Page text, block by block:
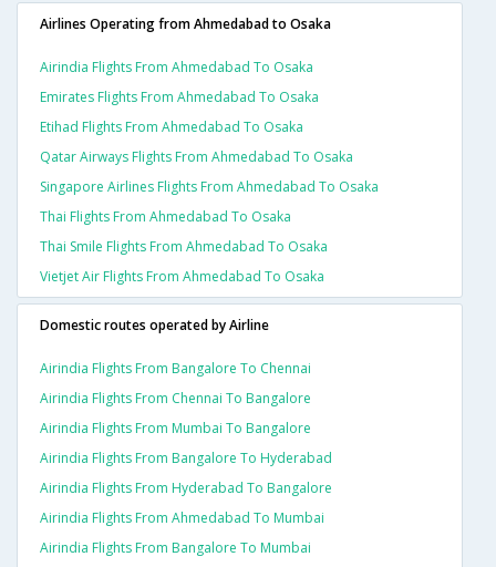
Airlines Operating from Ahmedabad to Osaka
Airindia Flights From Ahmedabad To Osaka
Emirates Flights From Ahmedabad To Osaka
Etihad Flights From Ahmedabad To Osaka
Qatar Airways Flights From Ahmedabad To Osaka
Singapore Airlines Flights From Ahmedabad To Osaka
Thai Flights From Ahmedabad To Osaka
Thai Smile Flights From Ahmedabad To Osaka
Vietjet Air Flights From Ahmedabad To Osaka
Domestic routes operated by Airline
Airindia Flights From Bangalore To Chennai
Airindia Flights From Chennai To Bangalore
Airindia Flights From Mumbai To Bangalore
Airindia Flights From Bangalore To Hyderabad
Airindia Flights From Hyderabad To Bangalore
Airindia Flights From Ahmedabad To Mumbai
Airindia Flights From Bangalore To Mumbai